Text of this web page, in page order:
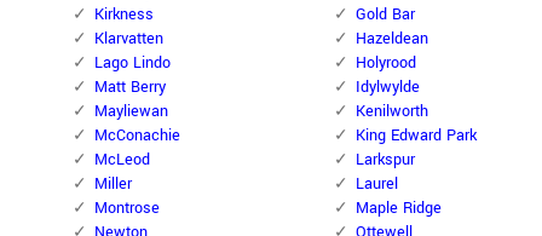
Kirkness
Klarvatten
Lago Lindo
Matt Berry
Mayliewan
McConachie
McLeod
Miller
Montrose
Gold Bar
Hazeldean
Holyrood
Idylwylde
Kenilworth
King Edward Park
Larkspur
Laurel
Maple Ridge